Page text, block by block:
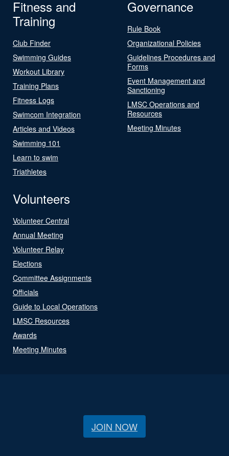
Fitness and
Training
Club Finder
Swimming Guides
Workout Library
Training Plans
Fitness Logs
Swimcom Integration
Articles and Videos
Swimming 101
Learn to swim
Triathletes
Governance
Rule Book
Organizational Policies
Guidelines Procedures and
Forms
Event Management and
Sanctioning
LMSC Operations and
Resources
Meeting Minutes
Volunteers
Volunteer Central
Annual Meeting
Volunteer Relay
Elections
Committee Assignments
Officials
Guide to Local Operations
LMSC Resources
Awards
Meeting Minutes
JOIN NOW